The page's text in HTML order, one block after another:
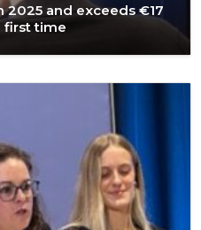
2025 and exceeds €17
first time